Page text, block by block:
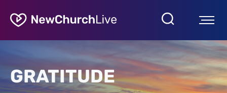
GRATITUDE